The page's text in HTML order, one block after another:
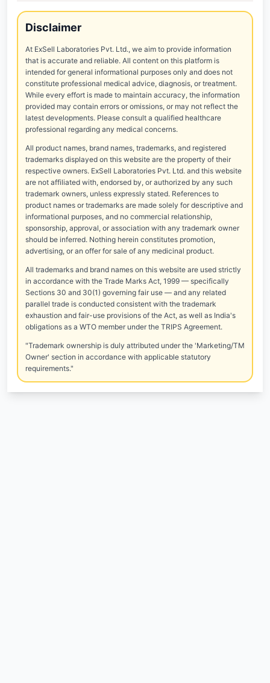
Disclaimer
At ExSell Laboratories Pvt. Ltd., we aim to provide information
that is accurate and reliable. All content on this platform is
intended for general informational purposes only and does not
constitute professional medical advice, diagnosis, or treatment.
While every effort is made to maintain accuracy, the information
provided may contain errors or omissions, or may not reflect the
latest developments. Please consult a qualified healthcare
professional regarding any medical concerns.
All product names, brand names, trademarks, and registered
trademarks displayed on this website are the property of their
respective owners. ExSell Laboratories Pvt. Ltd. and this website
are not affiliated with, endorsed by, or authorized by any such
trademark owners, unless expressly stated. References to
product names or trademarks are made solely for descriptive and
informational purposes, and no commercial relationship,
sponsorship, approval, or association with any trademark owner
should be inferred. Nothing herein constitutes promotion,
advertising, or an offer for sale of any medicinal product.
All trademarks and brand names on this website are used strictly
in accordance with the Trade Marks Act, 1999 — specifically
Sections 30 and 30(1) governing fair use — and any related
parallel trade is conducted consistent with the trademark
exhaustion and fair-use provisions of the Act, as well as India's
obligations as a WTO member under the TRIPS Agreement.
"Trademark ownership is duly attributed under the 'Marketing/TM
Owner' section in accordance with applicable statutory
requirements."